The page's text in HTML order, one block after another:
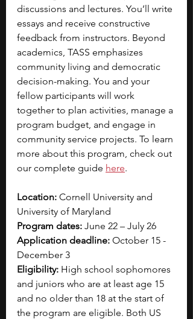
discussions and lectures. You’ll write
essays and receive constructive
feedback from instructors. Beyond
academics, TASS emphasizes
community living and democratic
decision-making. You and your
fellow participants will work
together to plan activities, manage a
program budget, and engage in
community service projects. To learn
more about this program, check out
our complete guide here.
Location: Cornell University and
University of Maryland
Program dates: June 22 – July 26
Application deadline: October 15 -
December 3
Eligibility: High school sophomores
and juniors who are at least age 15
and no older than 18 at the start of
the program are eligible. Both US